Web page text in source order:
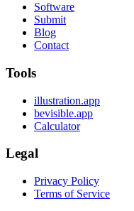
Software
Submit
Blog
Contact
Tools
illustration.app
bevisible.app
Calculator
Legal
Privacy Policy
Terms of Service